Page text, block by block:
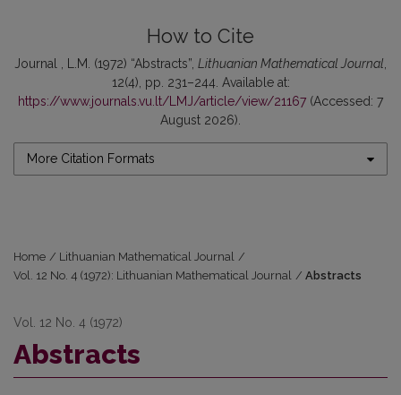
How to Cite
Journal , L.M. (1972) “Abstracts”, Lithuanian Mathematical Journal
12(4), pp. 231–244. Available at:
https://www.journals.vu.lt/LMJ/article/view/21167 (Accessed: 7
August 2026).
More Citation Formats
Home / Lithuanian Mathematical Journal /
Vol. 12 No. 4 (1972): Lithuanian Mathematical Journal / Abstracts
Vol. 12 No. 4 (1972)
Abstracts